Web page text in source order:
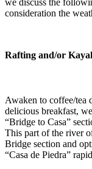
we discuss the
consideration the
Rafting and/or
Awaken to coffee/tea
delicious breakfast,
“Bridge to Casa”
This part of the river
Bridge section and
“Casa de Piedra”